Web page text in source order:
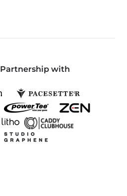
with